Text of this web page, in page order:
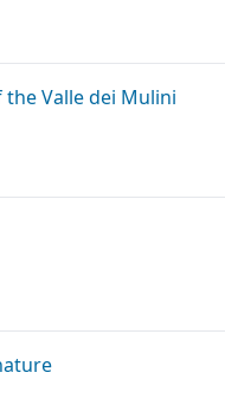
Valle dei Mulini